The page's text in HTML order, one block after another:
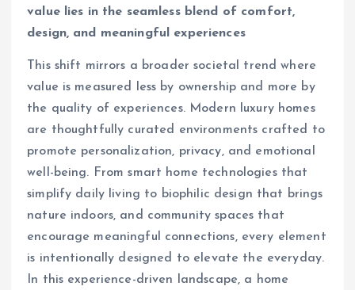
value lies in the seamless blend of comfort,
design, and meaningful experiences
This shift mirrors a broader societal trend where
value is measured less by ownership and more by
the quality of experiences. Modern luxury homes
are thoughtfully curated environments crafted to
promote personalization, privacy, and emotional
well-being. From smart home technologies that
simplify daily living to biophilic design that brings
nature indoors, and community spaces that
encourage meaningful connections, every element
is intentionally designed to elevate the everyday.
In this experience-driven landscape, a home